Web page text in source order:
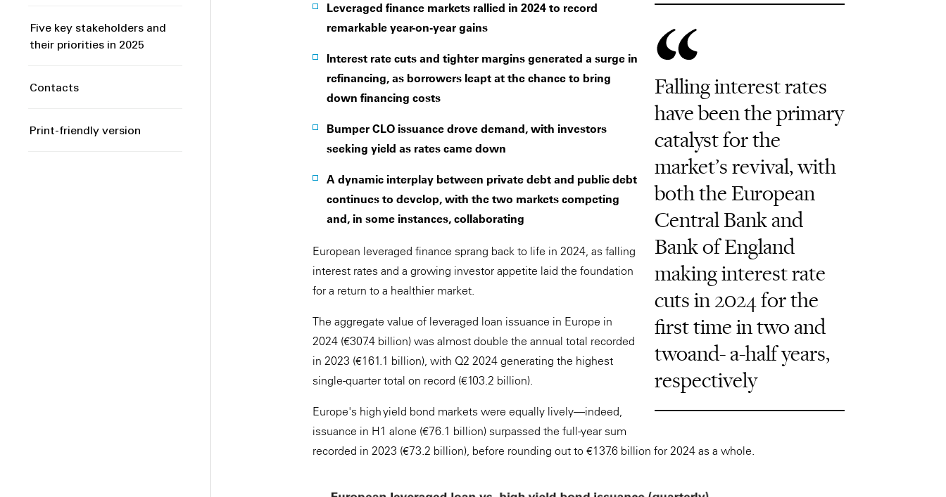
Five key stakeholders and
their priorities in 2025
Contacts
Print-friendly version
Falling interest rates
have been the primary
catalyst for the
market’s revival, with
both the European
Central Bank and
Bank of England
making interest rate
cuts in 2024 for the
first time in two and
twoand- a-half years,
respectively
Leveraged finance markets rallied in 2024 to record
remarkable year-on-year gains
Interest rate cuts and tighter margins generated a surge in
refinancing, as borrowers leapt at the chance to bring
down financing costs
Bumper CLO issuance drove demand, with investors
seeking yield as rates came down
A dynamic interplay between private debt and public debt
continues to develop, with the two markets competing
and, in some instances, collaborating
European leveraged finance sprang back to life in 2024, as falling
interest rates and a growing investor appetite laid the foundation
for a return to a healthier market.
The aggregate value of leveraged loan issuance in Europe in
2024 (€307.4 billion) was almost double the annual total recorded
in 2023 (€161.1 billion), with Q2 2024 generating the highest
single-quarter total on record (€103.2 billion).
Europe's high yield bond markets were equally lively—indeed,
issuance in H1 alone (€76.1 billion) surpassed the full-year sum
recorded in 2023 (€73.2 billion), before rounding out to €137.6 billion for 2024 as a whole.